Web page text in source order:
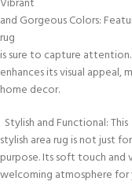
and Gorgeous Colors:
rug
is sure to capture
enhances its visual appeal,
home decor.
Stylish and Functional: This
stylish area rug is not just
purpose. Its soft touch
welcoming atmosphere